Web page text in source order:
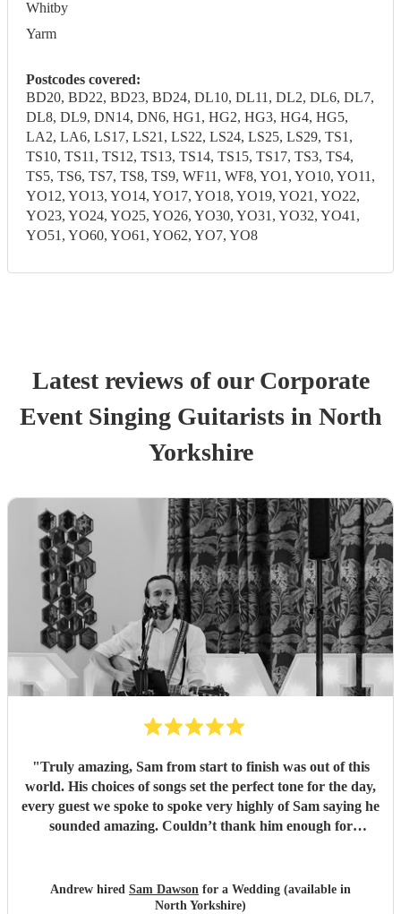
Whitby
Yarm
Postcodes covered:
BD20, BD22, BD23, BD24, DL10, DL11, DL2, DL6, DL7,
DL8, DL9, DN14, DN6, HG1, HG2, HG3, HG4, HG5,
LA2, LA6, LS17, LS21, LS22, LS24, LS25, LS29, TS1,
TS10, TS11, TS12, TS13, TS14, TS15, TS17, TS3, TS4,
TS5, TS6, TS7, TS8, TS9, WF11, WF8, YO1, YO10, YO11,
YO12, YO13, YO14, YO17, YO18, YO19, YO21, YO22,
YO23, YO24, YO25, YO26, YO30, YO31, YO32, YO41,
YO51, YO60, YO61, YO62, YO7, YO8
Latest reviews of our Corporate
Event Singing Guitaristsin North
Yorkshire
"Truly amazing, Sam from start to finish was out of this
world. His choices of songs set the perfect tone for the day,
every guest we spoke to spoke very highly of Sam saying he
sounded amazing. Couldn’t thank him enough for
you. Wish you all the success in the future and will 100%Andrew hired Sam Dawson for a Wedding (available in
North Yorkshire)